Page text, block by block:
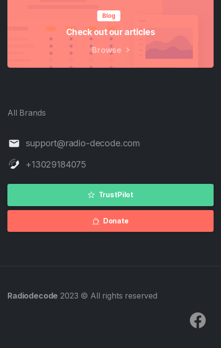
Blog
Check out our articles
Browse
All Brands
support@radio-decode.com
+13029184075
TrustPilot
Donate
Radiodecode 2023 © All rights reserved